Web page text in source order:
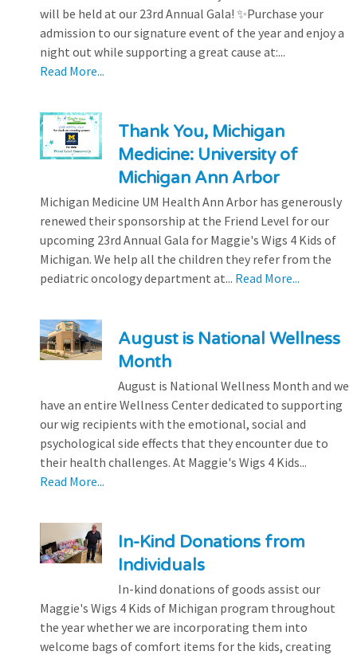
will be held at our 23rd Annual Gala! ✨Purchase your
admission to our signature event of the year and enjoy a
night out while supporting a great cause at:...
Read More...
Thank You, Michigan
Medicine: University of
Michigan Ann Arbor
Michigan Medicine UM Health Ann Arbor has generously
renewed their sponsorship at the Friend Level for our
upcoming 23rd Annual Gala for Maggie's Wigs 4 Kids of
Michigan. We help all the children they refer from the
pediatric oncology department at... Read More...
August is National Wellness
Month
August is National Wellness Month and we
have an entire Wellness Center dedicated to supporting
our wig recipients with the emotional, social and
psychological side effects that they encounter due to
their health challenges. At Maggie's Wigs 4 Kids...
Read More...
In-Kind Donations from
Individuals
In-kind donations of goods assist our
Maggie's Wigs 4 Kids of Michigan program throughout
the year whether we are incorporating them into
welcome bags of comfort items for the kids, creating